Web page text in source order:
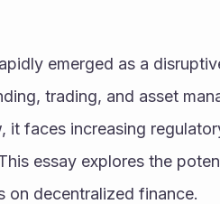
emerged as a
trading, and asset
it faces increasing
essay explores the
on decentralized finance.